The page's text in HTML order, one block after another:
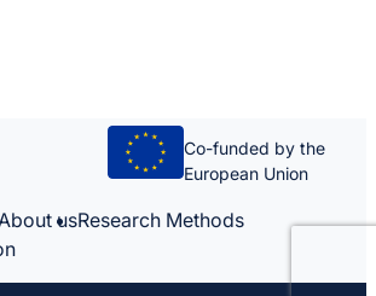
usResearch Methods
Co-funded by the
European Union